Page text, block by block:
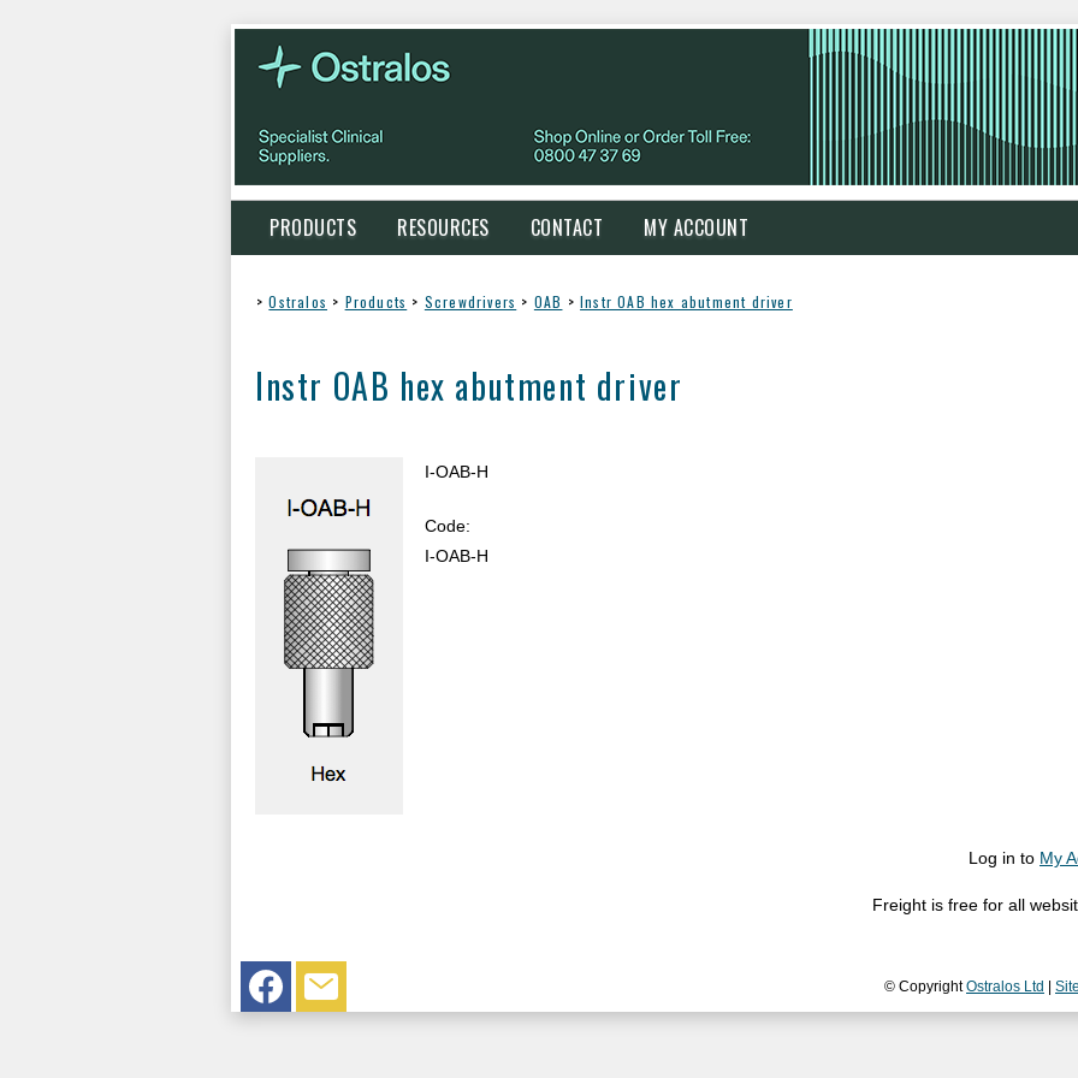
PRODUCTS RESOURCES CONTACT MY ACCOUNT
> Ostralos > Products > Screwdrivers > OAB > Instr OAB hex abutment driver
Instr OAB hex abutment driver
I-OAB-H
Code:
I-OAB-H
Log in to My
Freight is free for all
© CopyrightOstralos Ltd |